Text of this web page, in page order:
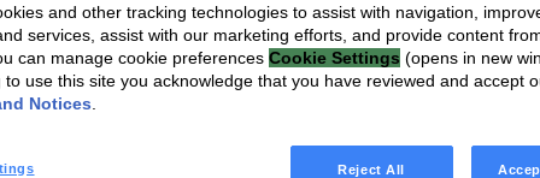
and other tracking technologies to assist with navigation,
services, assist with our marketing efforts, and provide content
can manage cookie preferences Cookie Settings (opens in new
to use this site you acknowledge that you have reviewed and accept
Notices
Reject All